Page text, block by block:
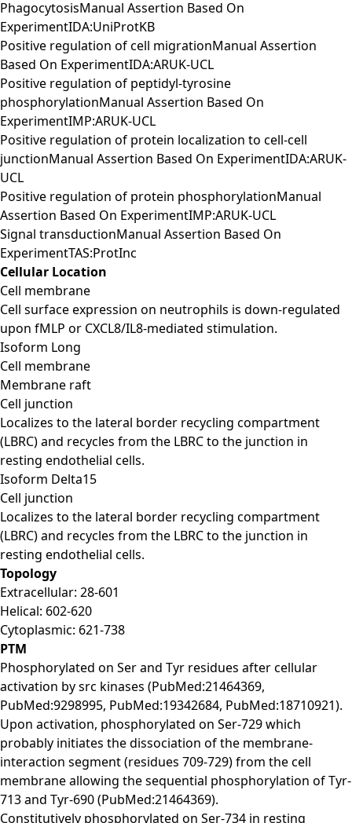
PhagocytosisManual Assertion Based On
ExperimentIDA:UniProtKB
Positive regulation of cell migrationManual Assertion
Based On ExperimentIDA:ARUK-UCL
Positive regulation of peptidyl-tyrosine
phosphorylationManual Assertion Based On
ExperimentIMP:ARUK-UCL
Positive regulation of protein localization to cell-cell
junctionManual Assertion Based On ExperimentIDA:ARUK-
UCL
Positive regulation of protein phosphorylationManual
Assertion Based On ExperimentIMP:ARUK-UCL
Signal transductionManual Assertion Based On
ExperimentTAS:ProtInc
Cellular Location
Cell membrane
Cell surface expression on neutrophils is down-regulated
upon fMLP or CXCL8/IL8-mediated stimulation.
Isoform Long
Cell membrane
Membrane raft
Cell junction
Localizes to the lateral border recycling compartment
(LBRC) and recycles from the LBRC to the junction in
resting endothelial cells.
Isoform Delta15
Cell junction
Localizes to the lateral border recycling compartment
(LBRC) and recycles from the LBRC to the junction in
resting endothelial cells.
Topology
Extracellular: 28-601
Helical: 602-620
Cytoplasmic: 621-738
PTM
Phosphorylated on Ser and Tyr residues after cellular
activation by src kinases (PubMed:21464369,
PubMed:9298995, PubMed:19342684, PubMed:18710921).
Upon activation, phosphorylated on Ser-729 which
probably initiates the dissociation of the membrane-
interaction segment (residues 709-729) from the cell
membrane allowing the sequential phosphorylation of Tyr-
713 and Tyr-690 (PubMed:21464369).
Constitutively phosphorylated on Ser-734 in resting